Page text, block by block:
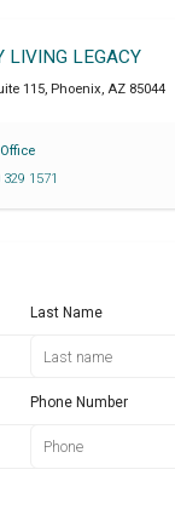
LIVING LEGACY
115, Phoenix, AZ 85044
Office
329 1571
Last Name
Phone Number